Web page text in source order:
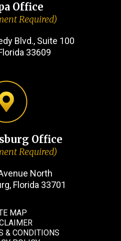
Office
Required)
Blvd., Suite 100
33609
Office
Required)
North
Florida 33701
MAP
& CONDITIONS